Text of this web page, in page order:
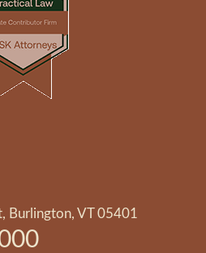
Burlington, VT 05401